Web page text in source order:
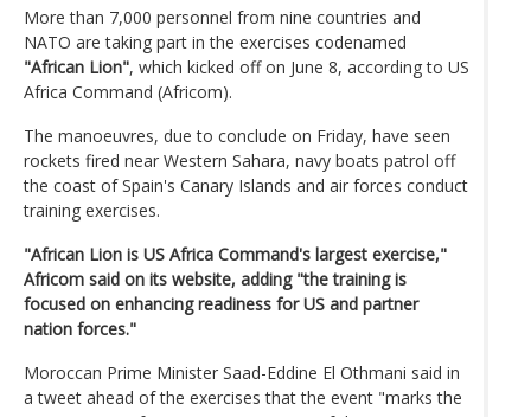
More than 7,000 personnel from nine countries and
NATO are taking part in the exercises codenamed
"African Lion", which kicked off on June 8, according to US
Africa Command (Africom).
The manoeuvres, due to conclude on Friday, have seen
rockets fired near Western Sahara, navy boats patrol off
the coast of Spain's Canary Islands and air forces conduct
training exercises.
"African Lion is US Africa Command's largest exercise,"
Africom said on its website, adding "the training is
focused on enhancing readiness for US and partner
nation forces."
Moroccan Prime Minister Saad-Eddine El Othmani said in
a tweet ahead of the exercises that the event "marks the